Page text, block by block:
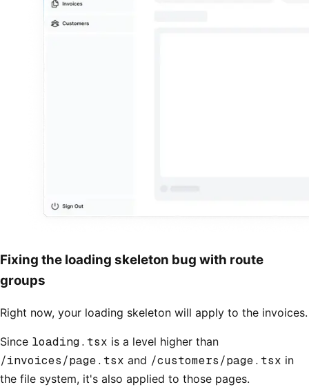
Fixing the loading skeleton bug with route
groups
Right now, your loading skeleton will apply to the invoices.
Since loading.tsx is a level higher than
/invoices/page.tsx and /customers/page.tsx in
the file system, it's also applied to those pages.